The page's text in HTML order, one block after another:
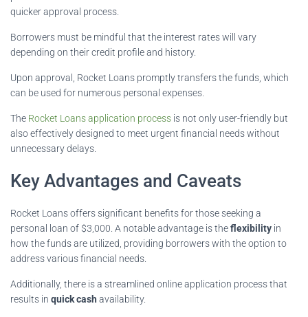
quicker approval process.
Borrowers must be mindful that the interest rates will vary
depending on their credit profile and history.
Upon approval, Rocket Loans promptly transfers the funds, which
can be used for numerous personal expenses.
The Rocket Loans application process is not only user-friendly but
also effectively designed to meet urgent financial needs without
unnecessary delays.
Key Advantages and Caveats
Rocket Loans offers significant benefits for those seeking a
personal loan of $3,000. A notable advantage is theflexibility in
how the funds are utilized, providing borrowers with the option to
address various financial needs.
Additionally, there is a streamlined online application process that
results in quick cash availability.